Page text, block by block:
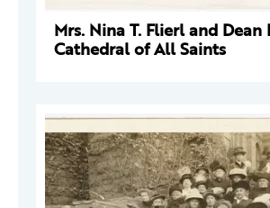
Mrs. Nina T. Flierl and Dean
Cathedral of All Saints